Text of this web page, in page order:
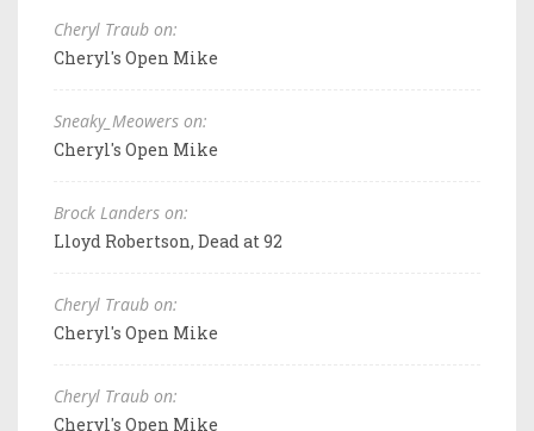
Cheryl Traub on:
Cheryl's Open Mike
Sneaky_Meowers on:
Cheryl's Open Mike
Brock Landers on:
Lloyd Robertson, Dead at 92
Cheryl Traub on:
Cheryl's Open Mike
Cheryl Traub on:
Cheryl's Open Mike